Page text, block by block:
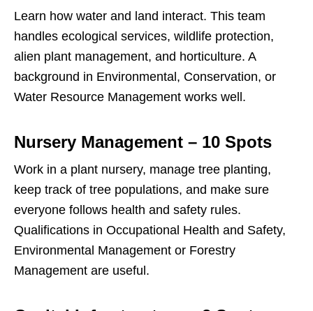
Learn how water and land interact. This team
handles ecological services, wildlife protection,
alien plant management, and horticulture. A
background in Environmental, Conservation, or
Water Resource Management works well.
Nursery Management – 10 Spots
Work in a plant nursery, manage tree planting,
keep track of tree populations, and make sure
everyone follows health and safety rules.
Qualifications in Occupational Health and Safety,
Environmental Management or Forestry
Management are useful.